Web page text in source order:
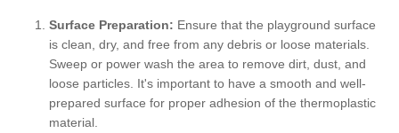
Surface Preparation: Ensure that the playground surface
is clean, dry, and free from any debris or loose materials.
Sweep or power wash the area to remove dirt, dust, and
loose particles. It's important to have a smooth and well-
prepared surface for proper adhesion of the thermoplastic
material.